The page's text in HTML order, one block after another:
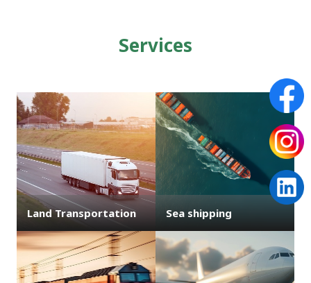
Services
Land Transportation Sea shipping